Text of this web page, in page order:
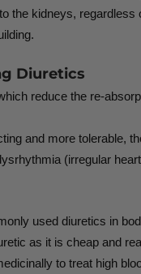
the kidneys,
Diuretics
reduce the re-
and more tolerable,
(irregular
used diuretics in
as it is cheap and
to treat high